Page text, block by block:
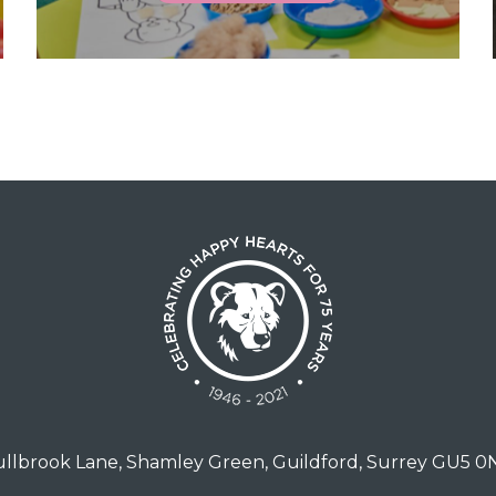
Lane, Shamley Green, Guildford, Surrey GU5